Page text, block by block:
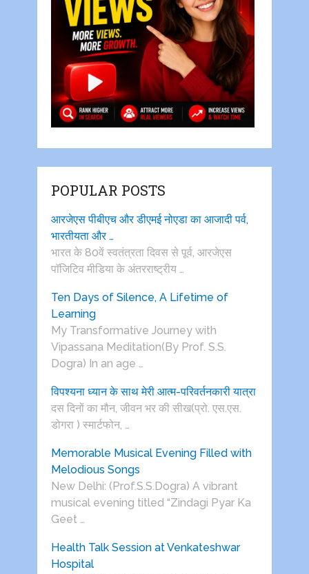
POPULAR POSTS
आरजेएस पीबीएच और डीएमई नोएडा का आजादी पर्व,
भारतीयता और …
भारत के 80वें स्वतंत्रता दिवस से पूर्व, आरजेएस
पाॅजिटिव मीडिया के अंतरराष्ट्रीय …
Ten Days of Silence, A Lifetime of
Learning
My Transformative Journey with
Vipassana Meditation(By Prof. S.S.
Dogra) In an age …
विपश्यना ध्यान के साथ मेरी आत्म-परिवर्तनकारी यात्रा
दस दिनों का मौन, जीवन भर की सीख(प्रो. एस.एस.
डोगरा ) स्मार्टफोन, …
Memorable Musical Evening Filled with
Melodious Songs
New Delhi: (Prof.S.S.Dogra) A vibrant
musical evening titled “Zindagi Pyar Ka
Geet …
Health Talk Session at Venkateshwar
Hospital